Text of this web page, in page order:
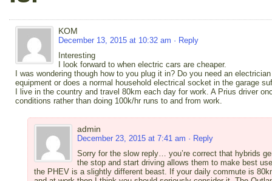
KOM
December 13, 2015 at 10:32 am · Reply
Interesting
I look forward to when electric cars are cheaper.
I was wondering though how to you plug it in? Do you need an
equipment or does a normal household electrical socket in the garage
I live in the country and travel 80km each day for work. A Prius driver
conditions rather than doing 100k/hr runs to and from work.
admin
December 23, 2015 at 7:41 am · Reply
Sorry for the slow reply… you’re correct that hybrids
the stop and start driving allows them to make best
the PHEV is a slightly different beast. If your daily commute is